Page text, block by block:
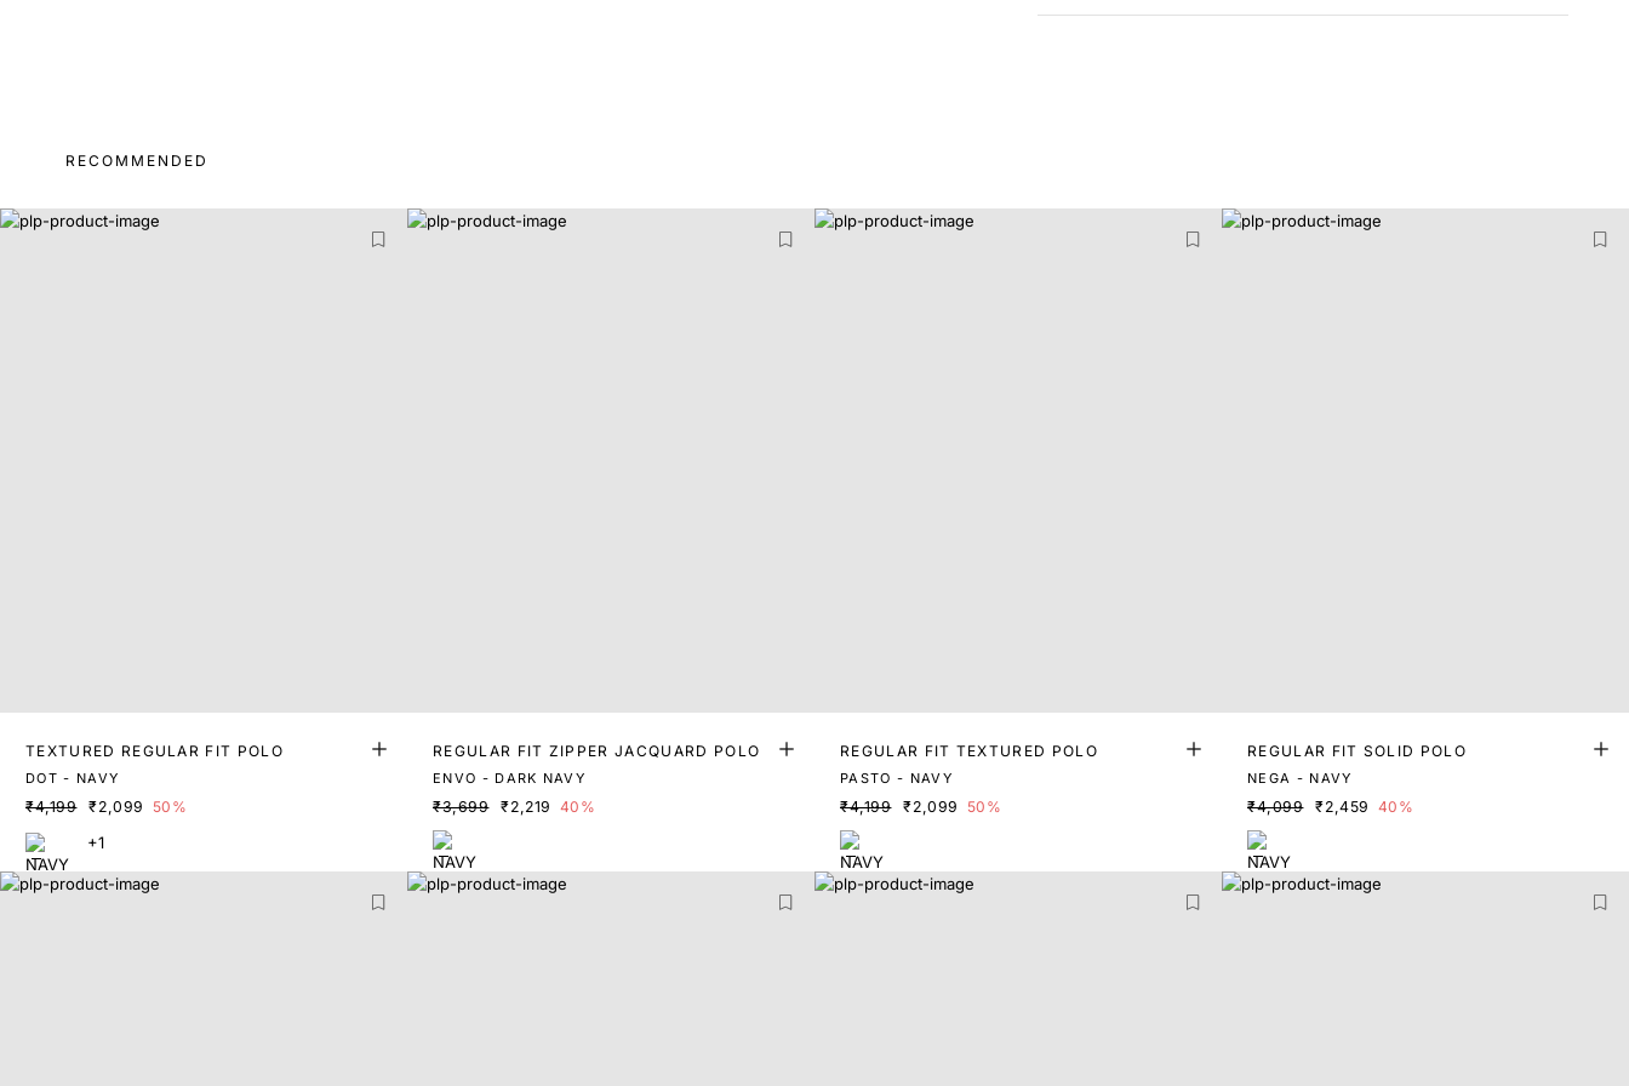
RECOMMENDED
TEXTURED REGULAR FIT POLO
DOT - NAVY
₹4,199 ₹2,099 50%
+1
REGULAR FIT ZIPPER JACQUARD POLO
ENVO - DARK NAVY
₹3,699 ₹2,219 40%
REGULAR FIT TEXTURED POLO
PASTO - NAVY
₹4,199 ₹2,099 50%
REGULAR FIT SOLID POLO
NEGA - NAVY
₹4,099 ₹2,459 40%